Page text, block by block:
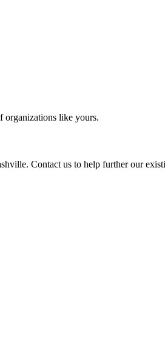
organizations like yours.
Contact us to help further our